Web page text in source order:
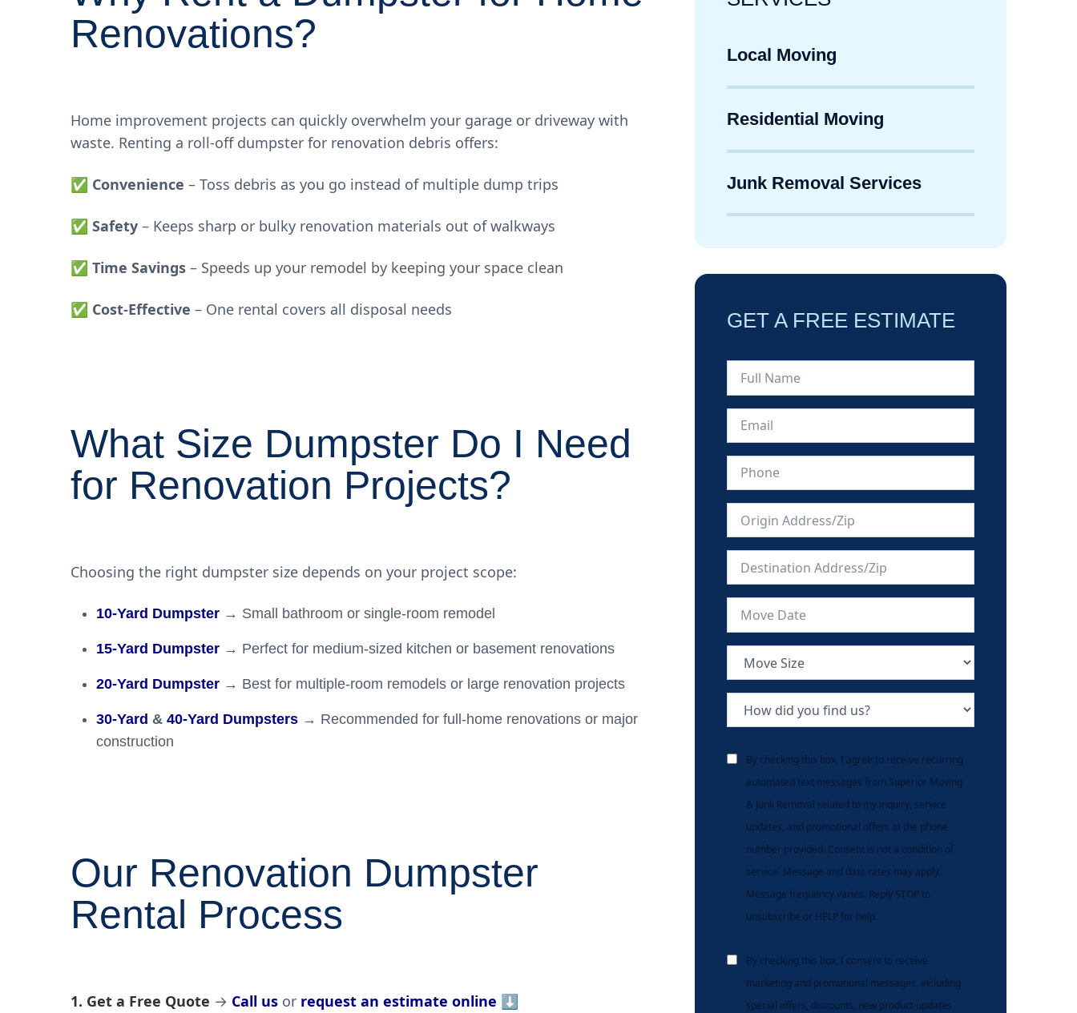
Renovations?
Home improvement projects can quickly overwhelm your garage or driveway with
waste. Renting a roll-off dumpster for renovation debris offers:
✅ Convenience – Toss debris as you go instead of multiple dump trips
✅ Safety – Keeps sharp or bulky renovation materials out of walkways
✅ Time Savings – Speeds up your remodel by keeping your space clean
✅ Cost-Effective – One rental covers all disposal needs
What Size Dumpster Do I Need
for Renovation Projects?
Choosing the right dumpster size depends on your project scope:
10-Yard Dumpster → Small bathroom or single-room remodel
15-Yard Dumpster → Perfect for medium-sized kitchen or basement renovations
20-Yard Dumpster → Best for multiple-room remodels or large renovation projects
30-Yard & 40-Yard Dumpsters → Recommended for full-home renovations or major
construction
Our Renovation Dumpster
Rental Process
1. Get a Free Quote → Call us or request an estimate online ⬇️
Local Moving
Residential Moving
Junk Removal Services
GET A FREE ESTIMATE
By checking this box, I agree to receive recurring
automated text messages from Superior Moving
& Junk Removal related to my inquiry, service
updates, and promotional offers at the phone
number provided. Consent is not a condition of
service. Message and data rates may apply.
Message frequency varies. Reply STOP to
unsubscribe or HELP for help.
By checking this box, I consent to receive
marketing and promotional messages, including
special offers, discounts, new product updates